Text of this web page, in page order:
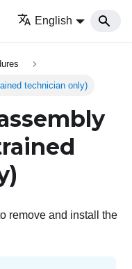
English
technician only)
remove and install the